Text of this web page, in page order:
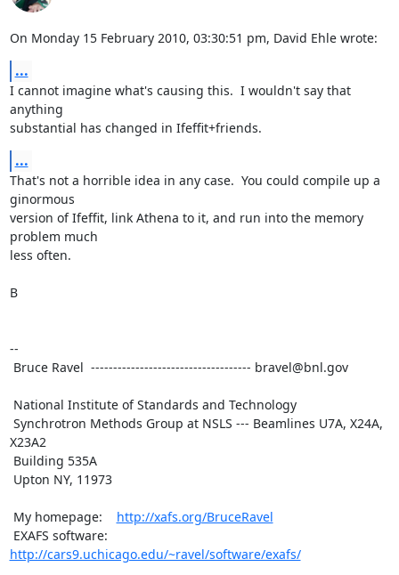
On Monday 15 February 2010, 03:30:51 pm, David Ehle wrote:
...
I cannot imagine what's causing this.  I wouldn't say that
anything
substantial has changed in Ifeffit+friends.
...
That's not a horrible idea in any case.  You could compile up a
ginormous
version of Ifeffit, link Athena to it, and run into the memory
problem much
less often.
B
--
X23A2
My homepage: http://xafs.org/BruceRavel
http://cars9.uchicago.edu/~ravel/software/exafs/